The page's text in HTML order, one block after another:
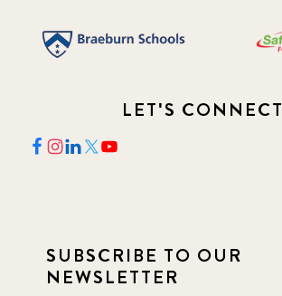
LET'S CONNECT
SUBSCRIBE TO OUR
NEWSLETTER